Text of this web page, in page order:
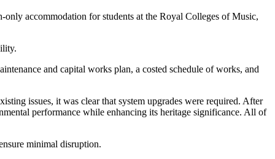
only accommodation for students at the Royal Colleges of Music,
and capital works plan, a costed schedule of works, and
issues, it was clear that system upgrades were required. After
performance while enhancing its heritage significance. All of
minimal disruption.